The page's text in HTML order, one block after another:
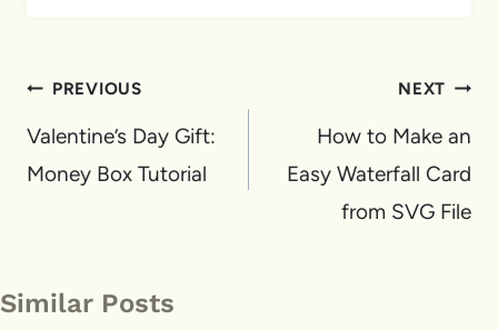
Post
navigation
PREVIOUS
Valentine’s Day Gift:
Money Box Tutorial
NEXT
How to Make an
Easy Waterfall Card
from SVG File
Similar Posts